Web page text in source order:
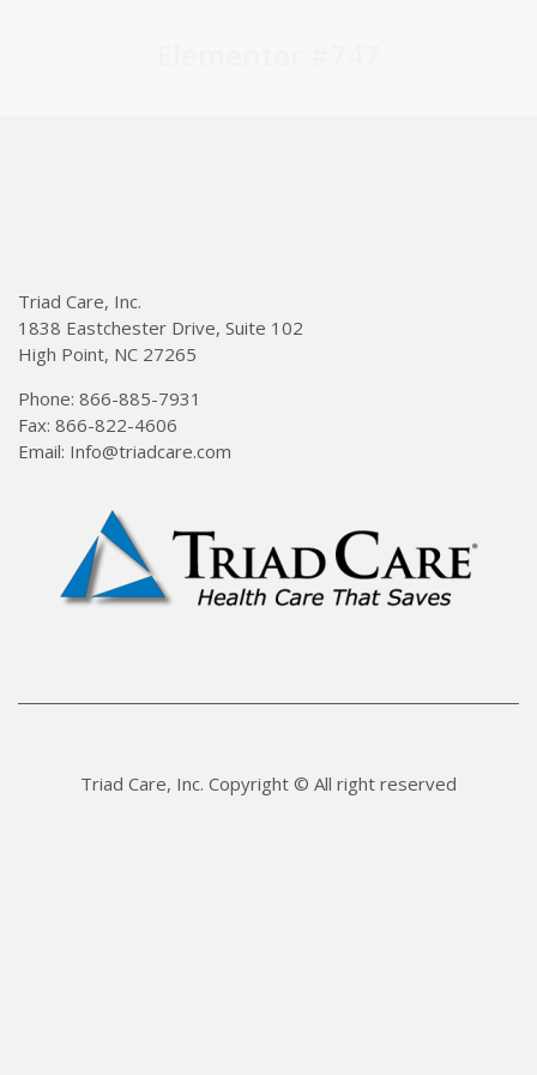
Triad Care, Inc.
1838 Eastchester Drive, Suite 102
High Point, NC 27265
Phone: 866-885-7931
Fax: 866-822-4606
Email: Info@triadcare.com
Triad Care, Inc. Copyright © All right reserved